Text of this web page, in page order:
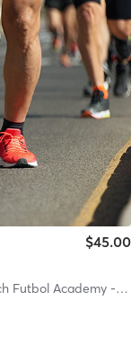
$45.00
Academy - Denton